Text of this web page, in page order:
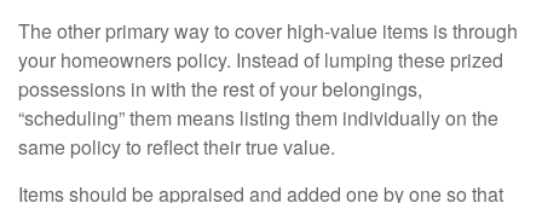
The other primary way to cover high-value items is through
your homeowners policy. Instead of lumping these prized
possessions in with the rest of your belongings,
“scheduling” them means listing them individually on the
same policy to reflect their true value.
Items should be appraised and added one by one so that